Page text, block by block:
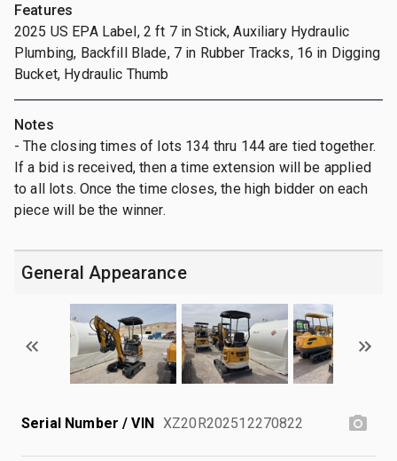
Features
2025 US EPA Label, 2 ft 7 in Stick, Auxiliary Hydraulic
Plumbing, Backfill Blade, 7 in Rubber Tracks, 16 in Digging
Bucket, Hydraulic Thumb
Notes
- The closing times of lots 134 thru 144 are tied together.
If a bid is received, then a time extension will be applied
to all lots. Once the time closes, the high bidder on each
piece will be the winner.
General Appearance
Serial Number / VIN XZ20R202512270822